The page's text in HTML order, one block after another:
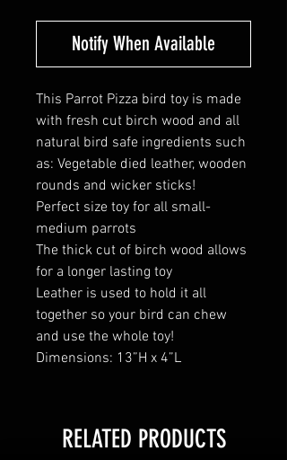
Notify When Available
This Parrot Pizza bird toy is made
with fresh cut birch wood and all
natural bird safe ingredients such
as: Vegetable died leather, wooden
rounds and wicker sticks!
Perfect size toy for all small-
medium parrots
The thick cut of birch wood allows
for a longer lasting toy
Leather is used to hold it all
together so your bird can chew
and use the whole toy!
Dimensions: 13”H x 4”L
RELATED PRODUCTS